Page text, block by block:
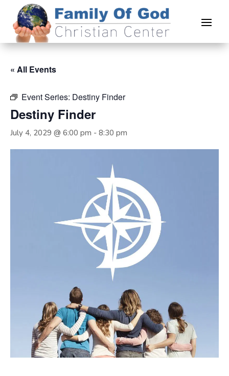
« All Events
Event Series: Destiny Finder
Destiny Finder
July 4, 2029 @ 6:00 pm - 8:30 pm